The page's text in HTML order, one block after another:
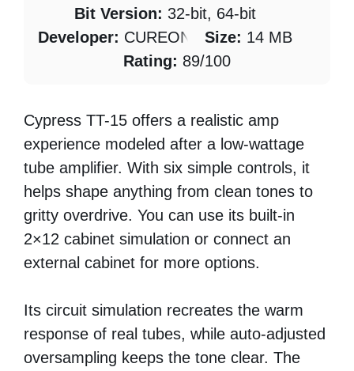
Bit Version: 32-bit, 64-bit
Developer: CUREON Size: 14 MB
Rating: 89/100
Cypress TT-15 offers a realistic amp
experience modeled after a low-wattage
tube amplifier. With six simple controls, it
helps shape anything from clean tones to
gritty overdrive. You can use its built-in
2×12 cabinet simulation or connect an
external cabinet for more options.
Its circuit simulation recreates the warm
response of real tubes, while auto-adjusted
oversampling keeps the tone clear. The